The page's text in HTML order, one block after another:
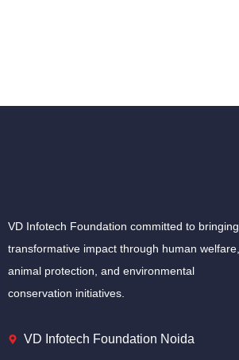
VD Infotech Foundation committed to bringing
transformative impact through human welfare,
animal protection, and environmental
conservation initiatives.
VD Infotech Foundation Noida